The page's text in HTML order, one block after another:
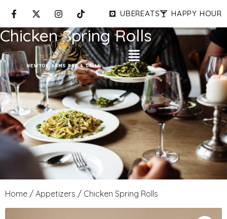
UBEREATS HAPPY HOUR
Chicken Spring Rolls
Home / Appetizers / Chicken Spring Rolls